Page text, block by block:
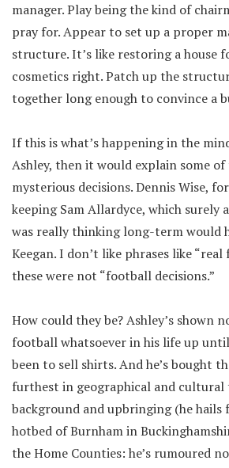
manager. Play being the kind of
pray for. Appear to set up a proper
structure. It’s like restoring a house
cosmetics right. Patch up the
together long enough to convince a
If this is what’s happening in the
Ashley, then it would explain some
mysterious decisions. Dennis Wise,
keeping Sam Allardyce, which surely
was really thinking long-term would
Keegan. I don’t like phrases like
these were not “football decisions.”
How could they be? Ashley’s shown
football whatsoever in his life up
been to sell shirts. And he’s bought
furthest in geographical and
background and upbringing (he
hotbed of Burnham in
the Home Counties: he’s rumoured